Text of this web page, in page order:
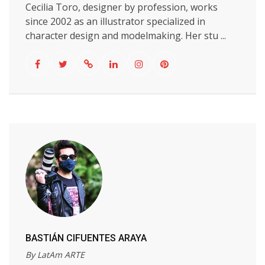
Cecilia Toro, designer by profession, works
since 2002 as an illustrator specialized in
character design and modelmaking. Her stu ...
BASTIÁN CIFUENTES ARAYA
By LatAm ARTE